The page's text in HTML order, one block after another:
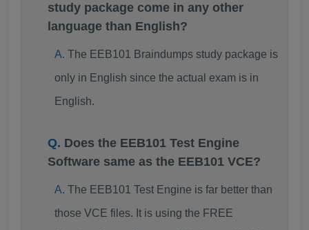
study package come in any other
language than English?
The EEB101 Braindumps study package is
only in English since the actual exam is in
English.
Does the EEB101 Test Engine
Software same as the EEB101 VCE?
The EEB101 Test Engine is far better than
those VCE files. It is using the FREE